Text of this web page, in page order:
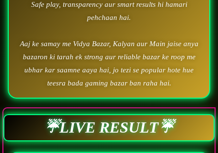
Safe play, transparency aur smart results hi hamari
pehchaan hai.
Aaj ke samay me Vidya Bazar, Kalyan aur Main jaise anya
bazaron ki tarah ek strong aur reliable bazar ke roop me
ubhar kar saamne aaya hai, jo tezi se popular hote hue
teesra bada gaming bazar ban raha hai.
☔LIVE RESULT☔